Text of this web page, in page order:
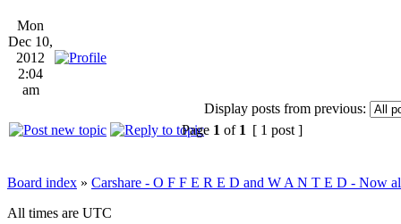
Mon
Dec 10,
2012
2:04
am
Display posts from previous:
Page 1 of 1 [ 1 post ]
Board index » Carshare - O F F E R E D and W A N T E D - Now
All times are UTC